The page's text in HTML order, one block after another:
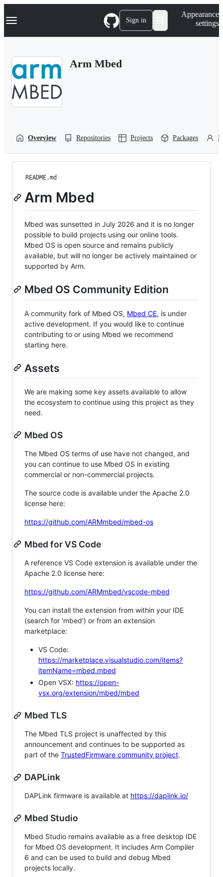
k
p
Navigation Menu Sign in
Appearance
settings
Arm Mbed
Overview Repositories Projects Packages
README.md
Arm Mbed
Mbed was sunsetted in July 2026 and it is no longer
possible to build projects using our online tools.
Mbed OS is open source and remains publicly
available, but will no longer be actively maintained or
supported by Arm.
Mbed OS Community Edition
A community fork of Mbed OS, Mbed CE, is under
active development. If you would like to continue
contributing to or using Mbed we recommend
starting here.
Assets
We are making some key assets available to allow
the ecosystem to continue using this project as they
need.
Mbed OS
The Mbed OS terms of use have not changed, and
you can continue to use Mbed OS in existing
commercial or non-commercial projects.
The source code is available under the Apache 2.0
license here:
https://github.com/ARMmbed/mbed-os
Mbed for VS Code
A reference VS Code extension is available under the
Apache 2.0 license here:
https://github.com/ARMmbed/vscode-mbed
You can install the extension from within your IDE
(search for 'mbed') or from an extension
marketplace:
VS Code:
https://marketplace.visualstudio.com/items?
itemName=mbed.mbed
Open VSX: https://open-
vsx.org/extension/mbed/mbed
Mbed TLS
The Mbed TLS project is unaffected by this
announcement and continues to be supported as
part of the TrustedFirmware community project.
DAPLink
DAPLink firmware is available at https://daplink.io/
Mbed Studio
Mbed Studio remains available as a free desktop IDE
for Mbed OS development. It includes Arm Compiler
6 and can be used to build and debug Mbed
projects locally.